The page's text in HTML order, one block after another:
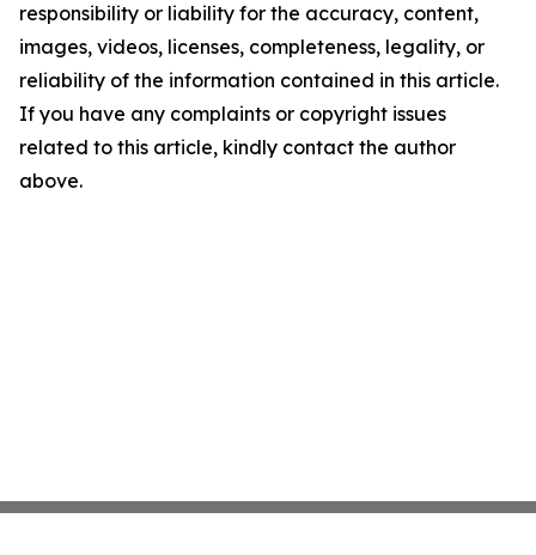
responsibility or liability for the accuracy, content,
images, videos, licenses, completeness, legality, or
reliability of the information contained in this article.
If you have any complaints or copyright issues
related to this article, kindly contact the author
above.